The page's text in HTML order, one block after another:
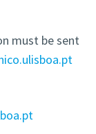
must be sent